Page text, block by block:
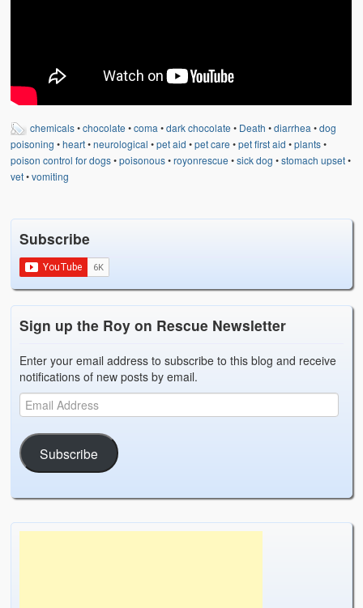
chemicals•chocolate •coma •dark chocolate • Death •diarrhea •dog
poisoning •heart•neurological •pet aid •pet care •pet first aid •plants•
poison control for dogs•poisonous•royonrescue •sick dog •stomach upset•
vet•vomiting
Subscribe
Sign up the Roy on Rescue Newsletter
Enter your email address to subscribe to this blog and receive
notifications of new posts by email.
Subscribe